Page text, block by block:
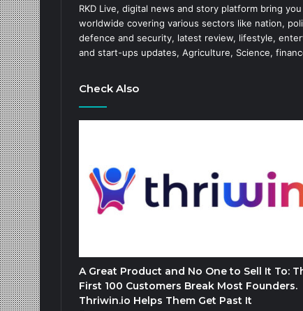
RKD Live, digital news and story platform bring
worldwide covering various sectors like nation,
defence and security, latest review, lifestyle,
and start-ups updates, Agriculture, Science,
Check Also
A Great Product and No One to Sell It To:
First 100 Customers Break Most Founders.
Thriwin.io Helps Them Get Past It